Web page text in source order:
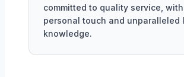
committed to quality service,
personal touch and unparalleled
knowledge.